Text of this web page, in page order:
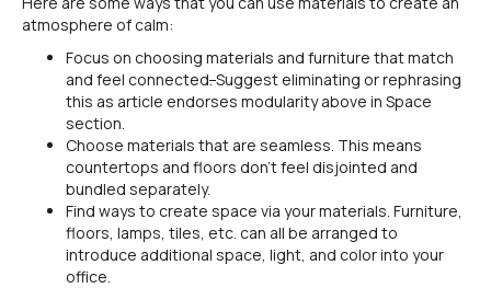
atmosphere of calm:
Focus on choosing materials and furniture that match
and feel connected.Suggest eliminating or rephrasing
this as article endorses modularity above in Space
section.
Choose materials that are seamless. This means
countertops and floors don’t feel disjointed and
bundled separately.
Find ways to create space via your materials. Furniture,
floors, lamps, tiles, etc. can all be arranged to
introduce additional space, light, and color into your
office.